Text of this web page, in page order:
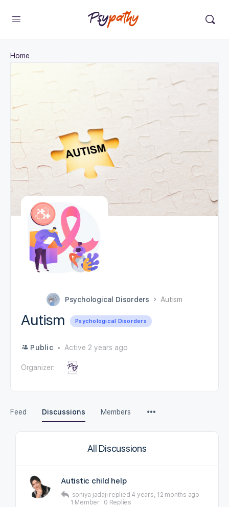
Home
Psychological Disorders Autism
Autism Psychological Disorders
Public Active 2 years ago
Organizer:
Feed Discussions Members
All Discussions
Autistic child help
soniya jadaji replied 4 years, 12 months ago
1 Member · 0 Replies